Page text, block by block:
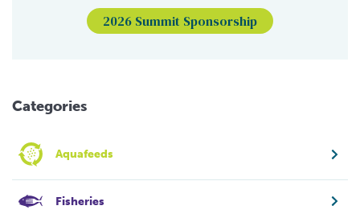
2026 Summit Sponsorship
Categories
Aquafeeds
Fisheries